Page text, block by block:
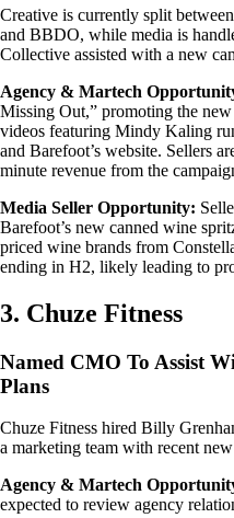
Creative is currently split
and BBDO, while media is
Collective assisted with a new
Agency & Martech
Missing Out,” promoting the
videos featuring Mindy Kaling
and Barefoot’s website. Sellers
minute revenue from the
Media Seller Opportunity:
Barefoot’s new canned wine
priced wine brands from
ending in H2, likely leading to
3. Chuze Fitness
Named CMO To Assist
Plans
Chuze Fitness hired Billy
a marketing team with recent
Agency & Martech
expected to review agency